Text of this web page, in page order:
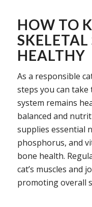
HOW TO
SKELETAL
HEALTHY
As a responsible
steps you can take
system remains
balanced and
supplies essential
phosphorus, and
bone health.
cat’s muscles and
promoting overall